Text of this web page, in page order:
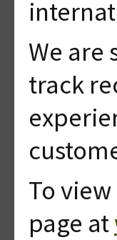
We are
track
To
page at